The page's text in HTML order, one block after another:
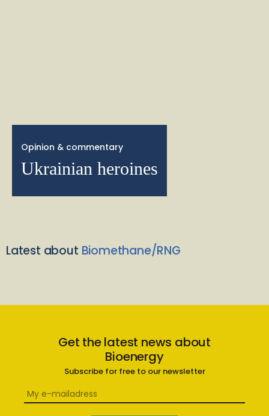
Opinion & commentary
Ukrainian heroines
Latest about Biomethane/RNG
Get the latest news about
Bioenergy
Subscribe for free to our newsletter